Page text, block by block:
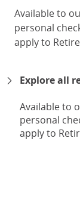
Available to
personal
apply to
Explore all
Available to
personal
apply to